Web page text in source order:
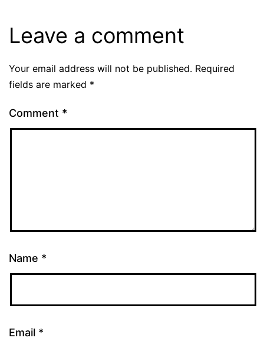
Leave a comment
Your email address will not be published. Required
fields are marked *
Comment *
Name *
Email *